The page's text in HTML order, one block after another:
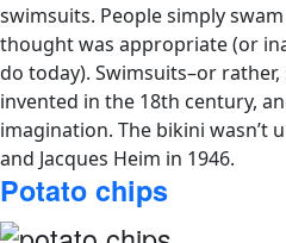
swimsuits. People simply
thought was appropriate (or
do today). Swimsuits–or
invented in the 18th century,
imagination. The bikini wasn’t
and Jacques Heim in 1946.
Potato chips